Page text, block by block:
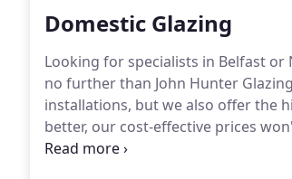
Domestic Glazing
Looking for specialists in Belfast
no further than John Hunter
installations, but we also offer the
better, our cost-effective prices
in Belfast, there are few